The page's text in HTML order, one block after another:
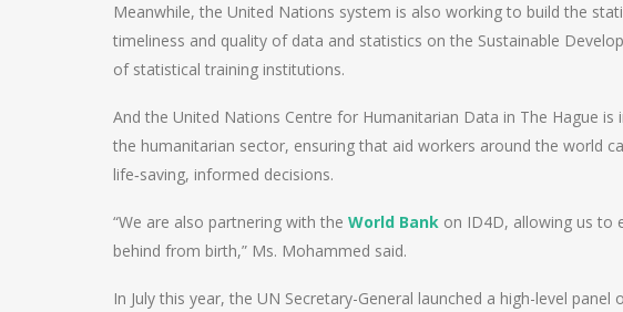
Meanwhile, the United Nations system is also working to build the
timeliness and quality of data and statistics on the Sustainable
of statistical training institutions.
And the United Nations Centre for Humanitarian Data in The Hague
the humanitarian sector, ensuring that aid workers around the world
life‑saving, informed decisions.
“We are also partnering with the World Bank on ID4D, allowing us to
behind from birth,” Ms. Mohammed said.
In July this year, the UN Secretary-General launched a high-level